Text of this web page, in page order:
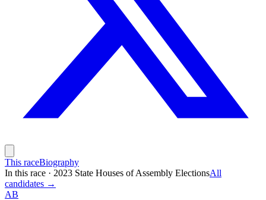
This raceBiography
In this race · 2023 State Houses of Assembly ElectionsAll
candidates →
AB